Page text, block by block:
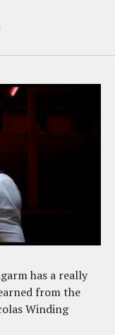
has a really
from the
Winding